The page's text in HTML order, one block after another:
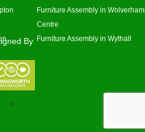
Furniture Assembly in
Centre
Furniture Assembly in Wythall
By
>